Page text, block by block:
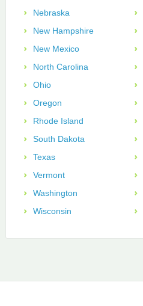
Nebraska
New Hampshire
New Mexico
North Carolina
Ohio
Oregon
Rhode Island
South Dakota
Texas
Vermont
Washington
Wisconsin